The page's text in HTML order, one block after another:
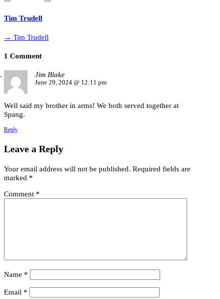
Tim Trudell
→ Tim Trudell
1 Comment
Jim Blake
June 29, 2024 @ 12:11 pm
Well said my brother in arms! We both served together at
Spang.
Reply
Leave a Reply
Your email address will not be published. Required fields are
marked *
Comment *
Name *
Email *